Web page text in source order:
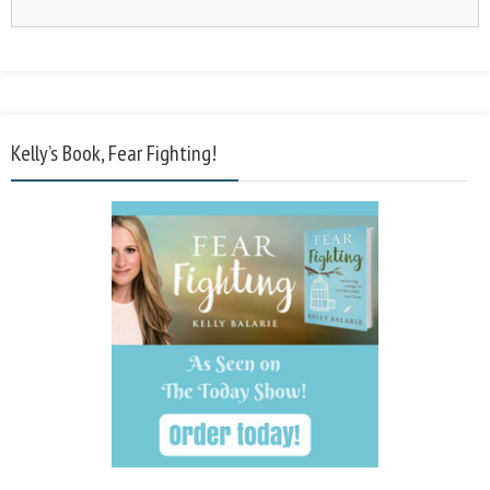
Kelly’s Book, Fear Fighting!